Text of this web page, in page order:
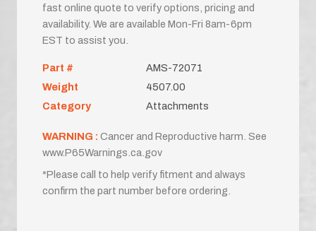
fast online quote to verify options, pricing and
availability. We are available Mon-Fri 8am-6pm
EST to assist you.
Part #
AMS-72071
Weight
4507.00
Category
Attachments
WARNING : Cancer and Reproductive harm. See
www.P65Warnings.ca.gov
*Please call to help verify fitment and always
confirm the part number before ordering.